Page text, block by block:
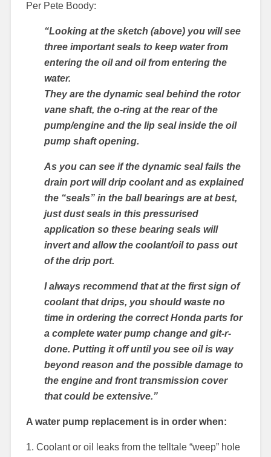
Per Pete Boody:
“Looking at the sketch (above) you will see
three important seals to keep water from
entering the oil and oil from entering the
water.
They are the dynamic seal behind the rotor
vane shaft, the o-ring at the rear of the
pump/engine and the lip seal inside the oil
pump shaft opening.
As you can see if the dynamic seal fails the
drain port will drip coolant and as explained
the “seals” in the ball bearings are at best,
just dust seals in this pressurised
application so these bearing seals will
invert and allow the coolant/oil to pass out
of the drip port.
I always recommend that at the first sign of
coolant that drips, you should waste no
time in ordering the correct Honda parts for
a complete water pump change and git-r-
done. Putting it off until you see oil is way
beyond reason and the possible damage to
the engine and front transmission cover
that could be extensive.”
A water pump replacement is in order when:
1. Coolant or oil leaks from the telltale “weep” hole